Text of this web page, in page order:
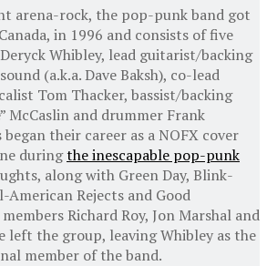
arena-rock, the pop-punk band got
in 1996 and consists of five
Whibley, lead guitarist/backing
(a.k.a. Dave Baksh), co-lead
Tom Thacker, bassist/backing
McCaslin and drummer Frank
their career as a NOFX cover
duringthe inescapable pop-punk
along with Green Day, Blink-
American Rejects and Good
Richard Roy, Jon Marshal and
left the group, leaving Whibley as the
member of the band.